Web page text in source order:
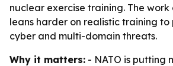
nuclear exercise training. The work
leans harder on realistic training
cyber and multi-domain threats.
Why it matters: - NATO is putting